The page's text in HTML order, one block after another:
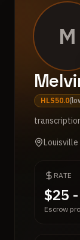
M
HLS50.0(
RATE
$25
Escrow